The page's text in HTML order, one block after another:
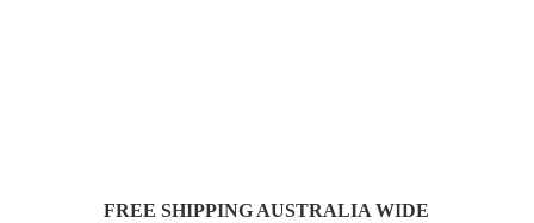
FREE SHIPPING AUSTRALIA WIDE